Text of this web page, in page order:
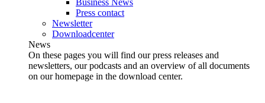
Business News
Press contact
Newsletter
Downloadcenter
News
On these pages you will find our press releases and
newsletters, our podcasts and an overview of all documents
on our homepage in the download center.